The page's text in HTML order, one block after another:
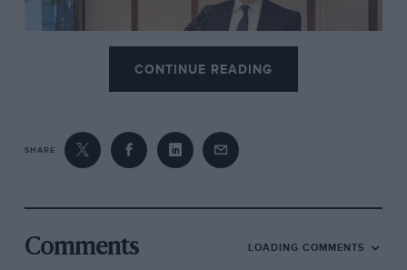
Adrian Hallmark resigns as Bentley CEO after six years
appointed ‘in due course’. It sounds fair enough, but
if this was all part of some long established strategy
succession planning would have taken place and
CONTINUE READING
SHARE
Comments LOADING COMMENTS